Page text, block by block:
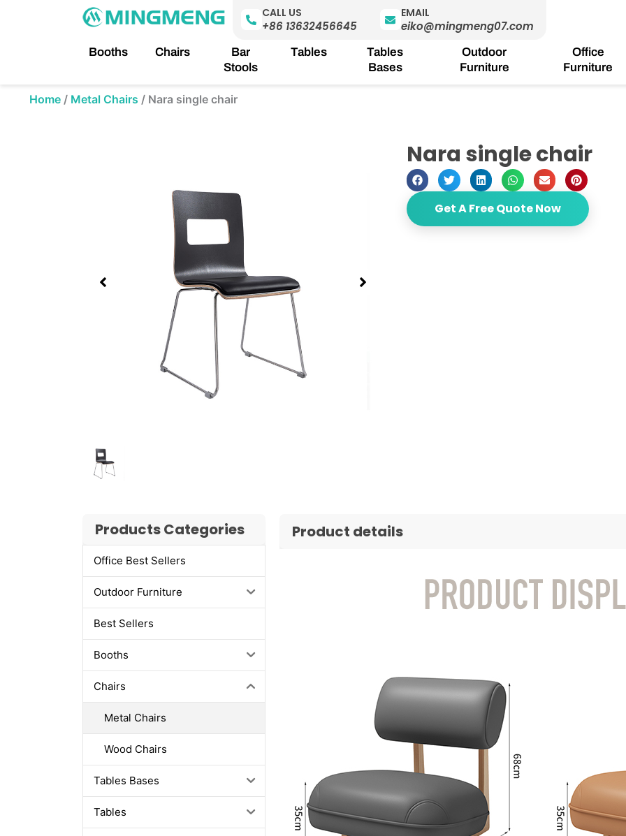
CALL US
+86 13632456645
EMAIL
eiko@mingmeng07.com
Booths Chairs
Bar
Stools
Tables
Tables
Bases
Outdoor
Furniture
Office
Furniture
Home / Metal Chairs / Nara single chair
Nara single chair
Get A Free Quote Now
Products Categories
Office Best Sellers
Outdoor Furniture
Best Sellers
Booths
Chairs
Metal Chairs
Wood Chairs
Tables Bases
Tables
Product details